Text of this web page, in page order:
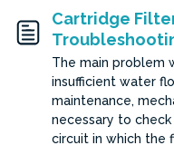
Cartridge
The main problem
insufficient water
maintenance,
necessary to
circuit in which the